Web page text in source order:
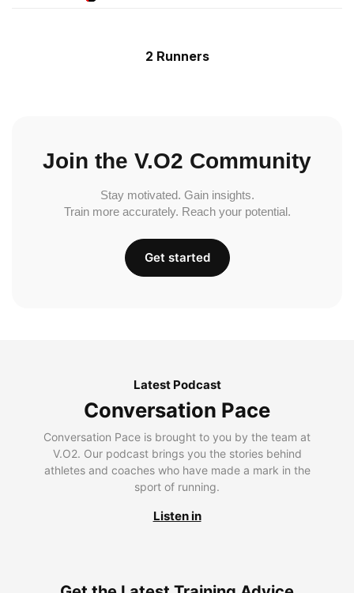
2 Runners
Join the V.O2 Community
Stay motivated. Gain insights.
Train more accurately. Reach your potential.
Get started
Latest Podcast
Conversation Pace
Conversation Pace is brought to you by the team at
V.O2. Our podcast brings you the stories behind
athletes and coaches who have made a mark in the
sport of running.
Listen in